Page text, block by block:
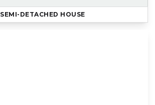
SEMI-DETACHED HOUSE